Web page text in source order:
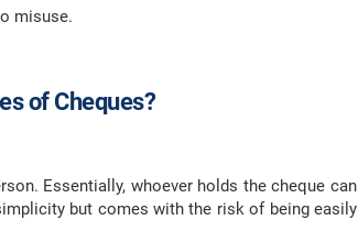
misuse.
of Cheques?
Essentially, whoever holds the cheque can
but comes with the risk of being easily